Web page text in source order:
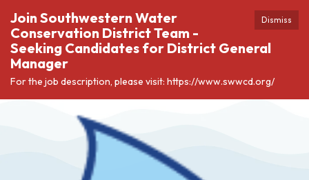
Dismiss
Join Southwestern Water
Conservation District Team -
Seeking Candidates for District General
Manager
For the job description, please visit: https://www.swwcd.org/